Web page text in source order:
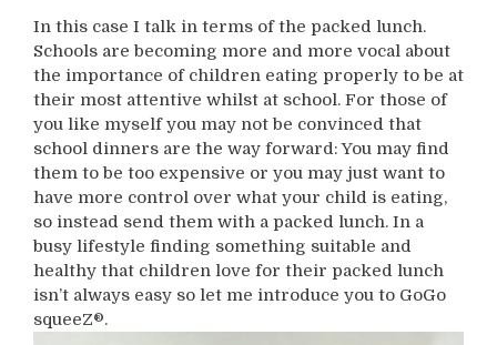
In this case I talk in terms of the packed lunch.
Schools are becoming more and more vocal about
the importance of children eating properly to be at
their most attentive whilst at school. For those of
you like myself you may not be convinced that
school dinners are the way forward: You may find
them to be too expensive or you may just want to
have more control over what your child is eating,
so instead send them with a packed lunch. In a
busy lifestyle finding something suitable and
healthy that children love for their packed lunch
isn’t always easy so let me introduce you to GoGo
squeeZ®.